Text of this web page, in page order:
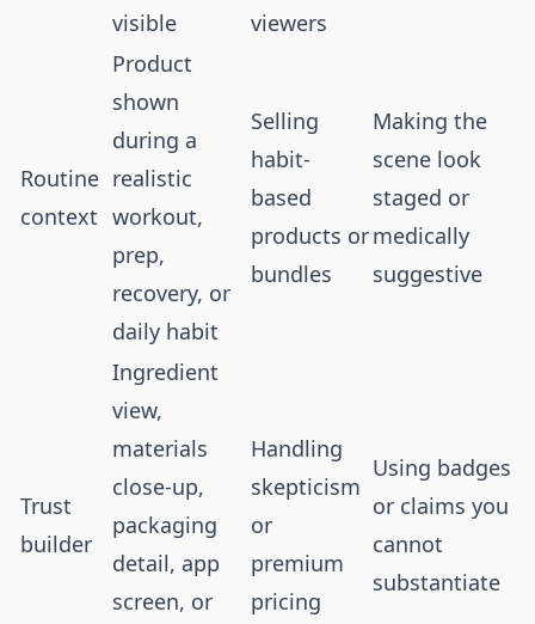
visible
viewers
Routine
context
Product
shown
during a
realistic
workout,
prep,
recovery, or
daily habit
Selling
habit-
based
products or
bundles
Making the
scene look
staged or
medically
suggestive
Trust
builder
Ingredient
view,
materials
close-up,
packaging
detail, app
screen, or
Handling
skepticism
or
premium
pricing
Using badges
or claims you
cannot
substantiate